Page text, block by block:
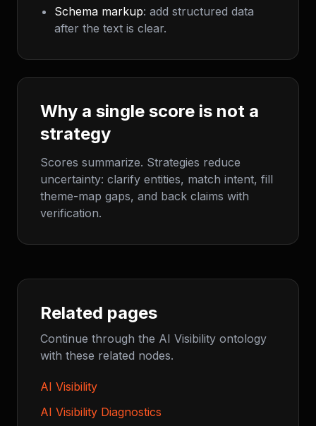
Schema markup: add structured data
after the text is clear.
Why a single score is not a
strategy
Scores summarize. Strategies reduce
uncertainty: clarify entities, match intent, fill
theme-map gaps, and back claims with
verification.
Related pages
Continue through the AI Visibility ontology
with these related nodes.
AI Visibility
AI Visibility Diagnostics